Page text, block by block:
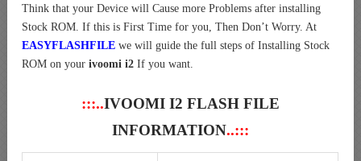
Think that your Device will Cause more Problems after installing
Stock ROM. If this is First Time for you, Then Don’t Worry. At
EASYFLASHFILE we will guide the full steps of Installing Stock
ROM on your ivoomi i2 If you want.
:::..IVOOMI I2 FLASH FILE
INFORMATION..:::